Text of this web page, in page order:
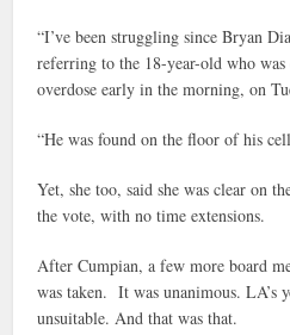
“I’ve been struggling since Bryan
referring to the 18-year-old who
overdose early in the morning, on
“He was found on the floor of his
Yet, she too, said she was clear on
the vote, with no time extensions.
After Cumpian, a few more board
was taken. It was unanimous. LA’s
unsuitable. And that was that.